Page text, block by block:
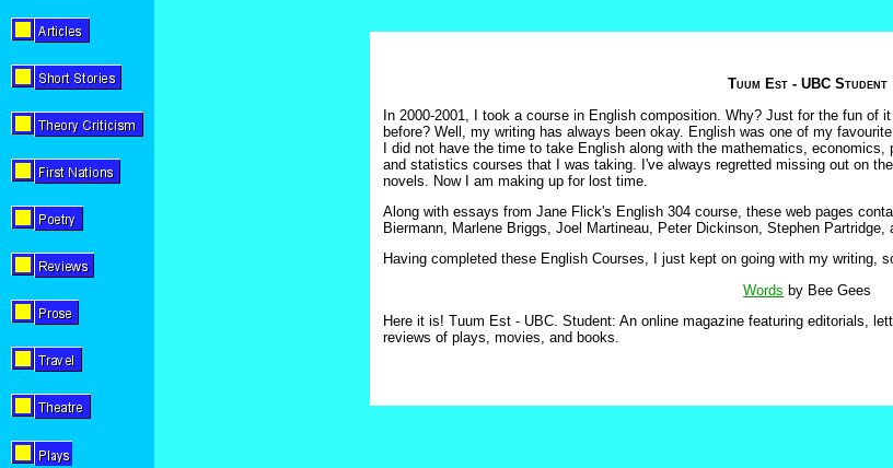
Tuum Est - UBC Student
In 2000-2001, I took a course in English composition. Why? Just for the fun of
before? Well, my writing has always been okay. English was one of my
I did not have the time to take English along with the mathematics,
and statistics courses that I was taking. I've always regretted missing out on
novels. Now I am making up for lost time.
Along with essays from Jane Flick's English 304 course, these web pages
Biermann, Marlene Briggs, Joel Martineau, Peter Dickinson, Stephen Partridge,
Having completed these English Courses, I just kept on going with my writing,
Words by Bee Gees
Here it is! Tuum Est - UBC. Student: An online magazine featuring editorials,
reviews of plays, movies, and books.